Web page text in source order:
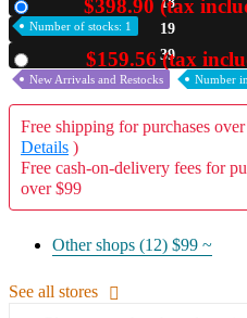
A2 Information
Recruitment Information
19
38
$398.90 (tax
Number of stocks: 1
$159.56 (tax
New Arrivals and Restocks Number
Free shipping for purchases
Details )
Free cash-on-delivery fees for
over $99
Other shops (12) $99 ~
See all stores